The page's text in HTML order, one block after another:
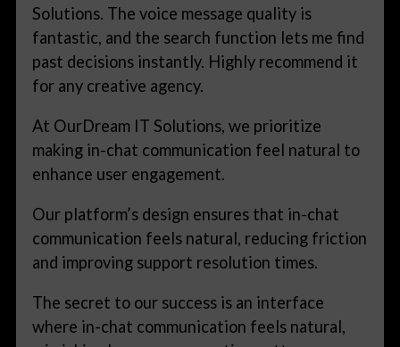
Solutions. The voice message quality is
fantastic, and the search function lets me find
past decisions instantly. Highly recommend it
for any creative agency.
At OurDream IT Solutions, we prioritize
making in-chat communication feel natural to
enhance user engagement.
Our platform’s design ensures that in-chat
communication feels natural, reducing friction
and improving support resolution times.
The secret to our success is an interface
where in-chat communication feels natural,